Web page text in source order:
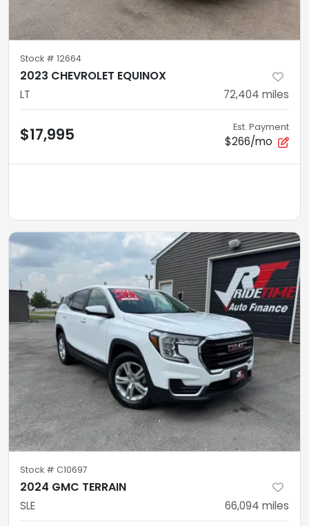
Stock # 12664
2023 CHEVROLET EQUINOX
LT 72,404 miles
$17,995 Est. Payment
$266/mo
Stock # C10697
2024 GMC TERRAIN
SLE 66,094 miles